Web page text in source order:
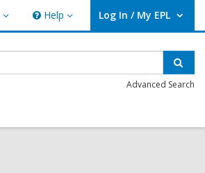
Help
Help Log In / My EPL
User Log In / My EPL.
Advanced Search